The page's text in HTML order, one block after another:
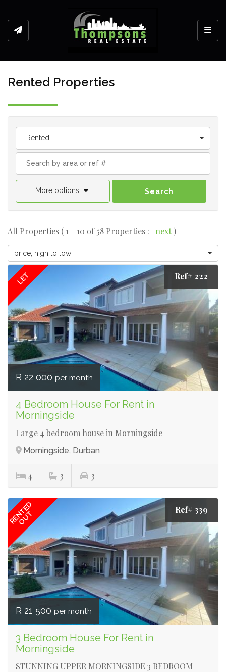
Rented Properties
Rented
More options Search
All Properties ( 1 - 10 of 58 Properties : next)
price, high to low
LET Ref# 222
R 22 000 per month
4 Bedroom House For Rent in
Morningside
Large 4 bedroom house in Morningside
Morningside, Durban
4 3 3
RENTED
OUT Ref# 339
R 21 500 per month
3 Bedroom House For Rent in
Morningside
STUNNING UPPER MORNINGSIDE 3 BEDROOM